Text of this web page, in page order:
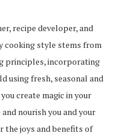
recipe developer, and
cooking style stems from
principles, incorporating
using fresh, seasonal and
create magic in your
nourish you and your
the joys and benefits of